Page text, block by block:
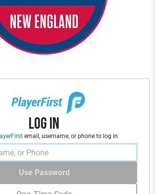
Log In
email, username, or phone to log in.
Use Password